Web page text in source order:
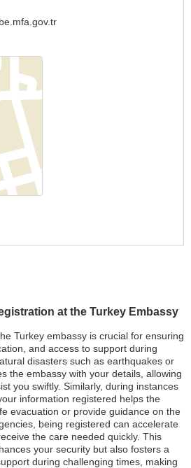
at the Turkey Embassy
Turkey embassy is crucial for ensuring
and access to support during
disasters such as earthquakes or
the embassy with your details, allowing
you swiftly. Similarly, during instances
information registered helps the
evacuation or provide guidance on the
being registered can accelerate
the care needed quickly. This
your security but also fosters a
during challenging times, making